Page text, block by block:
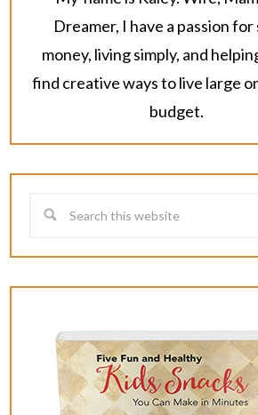
Dreamer, I have a passion for
money, living simply, and
find creative ways to live large
budget.